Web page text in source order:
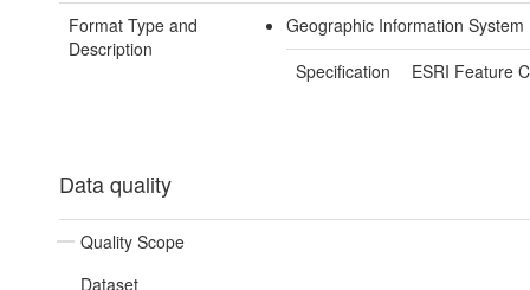
Format Type and
Description
Geographic Information System
Specification
ESRI Feature
Data quality
Quality Scope
Dataset